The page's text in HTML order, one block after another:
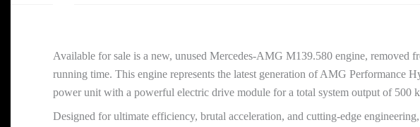
Available for sale is a new, unused Mercedes-AMG M139.580 engine,
running time. This engine represents the latest generation of AMG
power unit with a powerful electric drive module for a total system output of 500
Designed for ultimate efficiency, brutal acceleration, and cutting-edge